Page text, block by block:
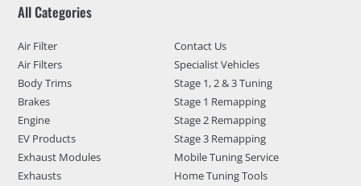
All Categories
Air Filter
Air Filters
Body Trims
Brakes
Engine
EV Products
Exhaust Modules
Exhausts
Contact Us
Specialist Vehicles
Stage 1, 2 & 3 Tuning
Stage 1 Remapping
Stage 2 Remapping
Stage 3 Remapping
Mobile Tuning Service
Home Tuning Tools